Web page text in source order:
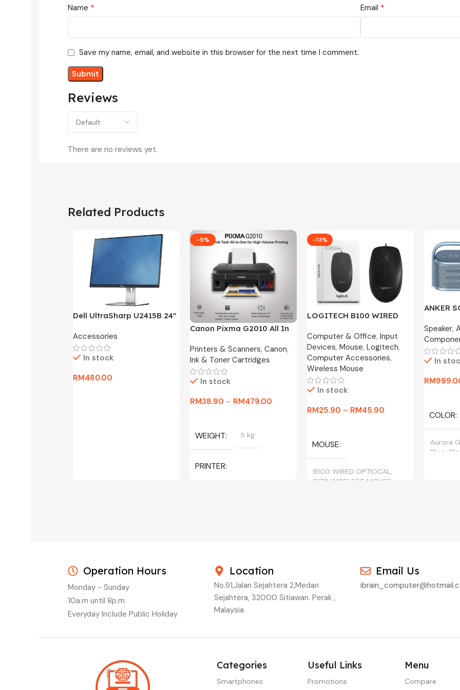
Reviews
There are no reviews yet.
Name * Email *
Save my name, email, and website in this browser for the next time I comment.
Related Products
Dell UltraSharp U2415B 24″
Monitor -3 Months
Warranty Only
Accessories
In stock
RM480.00
-5%
Canon Pixma G2010 All In
Printers & Scanners, Canon,
Ink & Toner Cartridges
In stock
RM38.90 – RM479.00
WEIGHT 5 kg
PRINTER
-13%
LOGITECH B100 WIRED
800DPI / B175 WIRELESS
MOUSE
Computer & Office, Input
Devices, Mouse, Logitech,
Computer Accessories,
Wireless Mouse
In stock
RM25.90 – RM45.90
MOUSE
B100 WIRED OPTIOCAL,
B175 WIRELESS MOUSE
ANKER
Year
Speaker,
In
RM
COLOR
Aurora
Blue,
Operation Hours
Monday - Sunday
10a.m until 8p.m
Everyday Include Public Holiday
Location
No.91,Jalan Sejahtera 2,Medan
Sejahtera, 32000 Sitiawan. Perak ,
Malaysia
Email Us
Categories
Smartphones
Useful Links
Promotions
Menu
Compare